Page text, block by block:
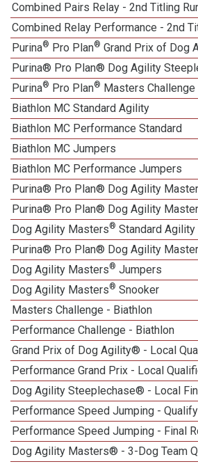
Combined Pairs Relay - 2nd Titling
Combined Relay Performance - 2nd
Purina® Pro Plan® Grand Prix of Dog
Purina® Pro Plan® Dog Agility
Purina® Pro Plan® Masters Challenge
Biathlon MC Standard Agility
Biathlon MC Performance Standard
Biathlon MC Jumpers
Biathlon MC Performance Jumpers
Purina® Pro Plan® Dog Agility
Purina® Pro Plan® Dog Agility
Dog Agility Masters® Standard Agility
Purina® Pro Plan® Dog Agility
Dog Agility Masters® Jumpers
Dog Agility Masters® Snooker
Masters Challenge - Biathlon
Performance Challenge - Biathlon
Grand Prix of Dog Agility® - Local
Performance Grand Prix - Local
Dog Agility Steeplechase® - Local
Performance Speed Jumping -
Performance Speed Jumping - Final
Dog Agility Masters® - 3-Dog Team